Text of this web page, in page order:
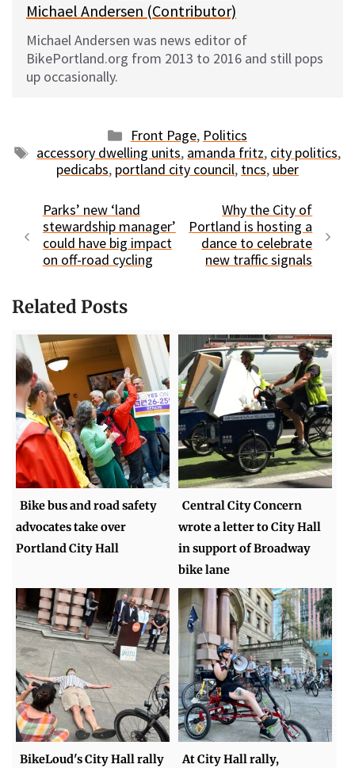
Michael Andersen (Contributor)
Michael Andersen was news editor of
BikePortland.org from 2013 to 2016 and still pops
up occasionally.
Categories
Front Page, Politics
Tags
accessory dwelling units, amanda fritz, city politics,
pedicabs, portland city council, tncs, uber
Parks’ new ‘land
stewardship manager’
could have big impact
on off-road cycling
Why the City of
Portland is hosting a
dance to celebrate
new traffic signals
Related Posts
Bike bus and road safety
advocates take over
Portland City Hall
Central City Concern
wrote a letter to City Hall
in support of Broadway
bike lane
BikeLoud's City Hall rally At City Hall rally,